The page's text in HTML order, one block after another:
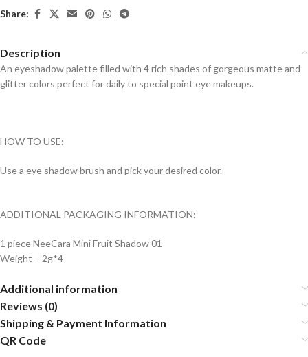
Share:
Description
An eyeshadow palette filled with 4 rich shades of gorgeous matte and
glitter colors perfect for daily to special point eye makeups.
HOW TO USE:
Use a eye shadow brush and pick your desired color.
ADDITIONAL PACKAGING INFORMATION:
1 piece NeeCara Mini Fruit Shadow 01
Weight – 2g*4
Additional information
Reviews (0)
Shipping & Payment Information
QR Code